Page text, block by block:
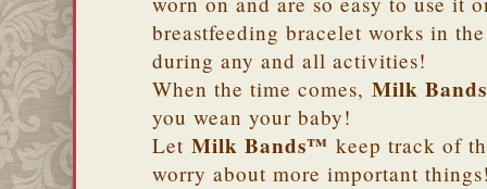
breastfeeding bracelet works in
during any and all activities!
When the time comes, Milk
you wean your baby!
Let Milk Bands™ keep track of
worry about more important